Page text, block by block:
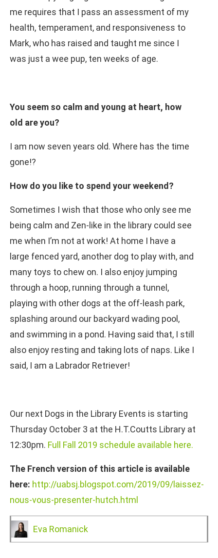
me requires that I pass an assessment of my
health, temperament, and responsiveness to
Mark, who has raised and taught me since I
was just a wee pup, ten weeks of age.
You seem so calm and young at heart, how
old are you?
I am now seven years old. Where has the time
gone!?
How do you like to spend your weekend?
Sometimes I wish that those who only see me
being calm and Zen-like in the library could see
me when I’m not at work! At home I have a
large fenced yard, another dog to play with, and
many toys to chew on. I also enjoy jumping
through a hoop, running through a tunnel,
playing with other dogs at the off-leash park,
splashing around our backyard wading pool,
and swimming in a pond. Having said that, I still
also enjoy resting and taking lots of naps. Like I
said, I am a Labrador Retriever!
Our next Dogs in the Library Events is starting
Thursday October 3 at the H.T.Coutts Library at
12:30pm. Full Fall 2019 schedule available here.
The French version of this article is available
here: http://uabsj.blogspot.com/2019/09/laissez-
nous-vous-presenter-hutch.html
Eva Romanick